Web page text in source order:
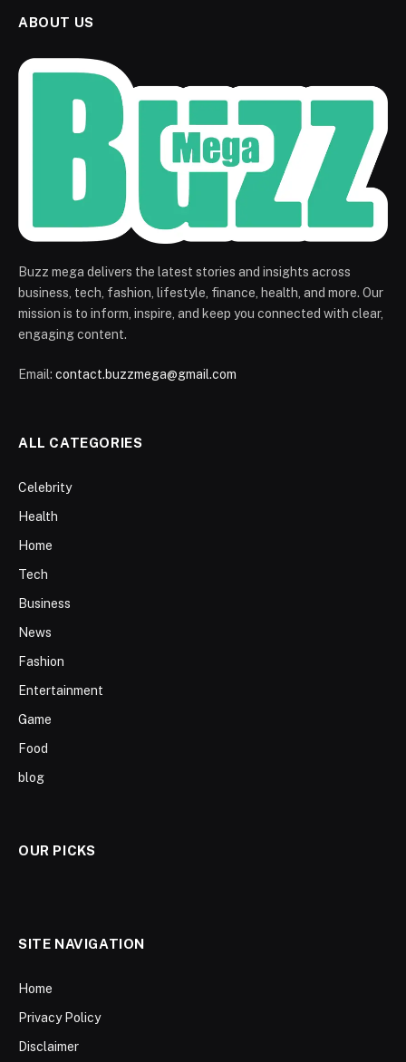
ABOUT US
Buzz mega delivers the latest stories and insights across
business, tech, fashion, lifestyle, finance, health, and more. Our
mission is to inform, inspire, and keep you connected with clear,
engaging content.
Email: contact.buzzmega@gmail.com
ALL CATEGORIES
Celebrity
Health
Home
Tech
Business
News
Fashion
Entertainment
Game
Food
blog
OUR PICKS
SITE NAVIGATION
Home
Privacy Policy
Disclaimer